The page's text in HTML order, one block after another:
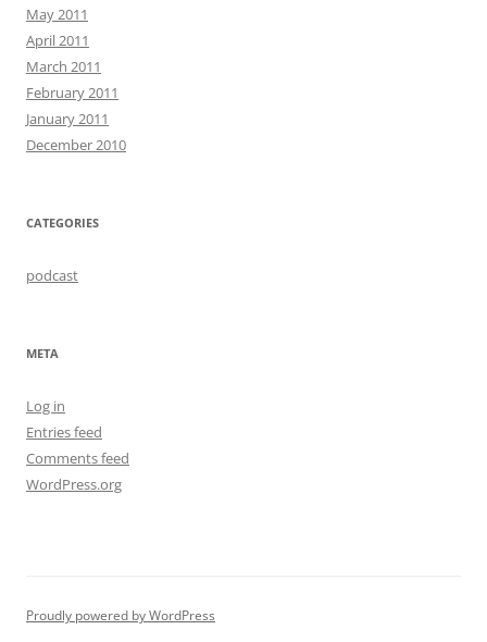
May 2011
April 2011
March 2011
February 2011
January 2011
December 2010
CATEGORIES
podcast
META
Log in
Entries feed
Comments feed
WordPress.org
Proudly powered by WordPress